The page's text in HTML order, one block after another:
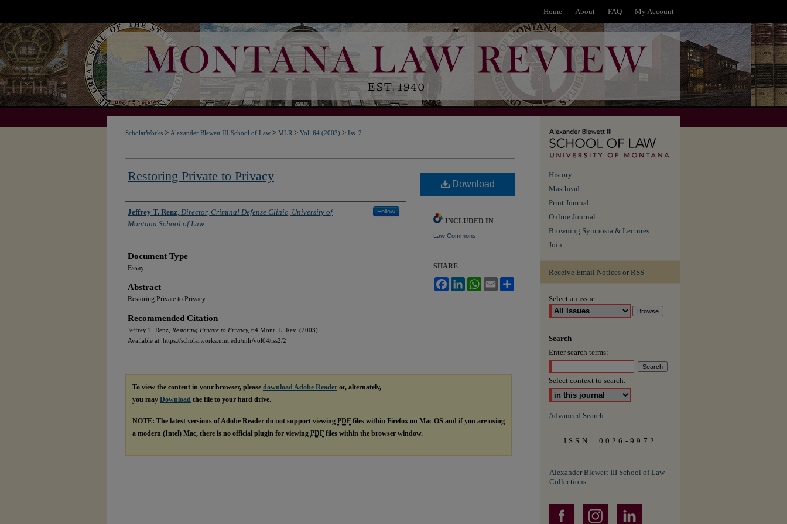
Home About FAQ My Account
ScholarWorks > Alexander Blewett III School of Law > MLR > Vol. 64 (2003) > Iss. 2
Restoring Private to Privacy
Authors
Jeffrey T. Renz, Director, Criminal Defense Clinic, University of
Montana School of Law
Follow
Document Type
Essay
Abstract
Restoring Private to Privacy
Recommended Citation
Jeffrey T. Renz, Restoring Private to Privacy, 64 Mont. L. Rev. (2003).
Available at: https://scholarworks.umt.edu/mlr/vol64/iss2/2
Download
INCLUDED IN
Law Commons
SHARE
FacebookLinkedInWhatsApp
Email
To view the content in your browser, please download Adobe Reader or, alternately,
you may Download the file to your hard drive.
NOTE: The latest versions of Adobe Reader do not support viewing PDF files within Firefox on Mac OS and if you are using
a modern (Intel) Mac, there is no official plugin for viewing PDF files within the browser window.
History
Masthead
Print Journal
Online Journal
Browning Symposia & Lectures
Join
Receive Email Notices or RSS
Select an issue:
Search
Enter search terms:
Select context to search:
Advanced Search
ISSN: 0026-9972
Alexander Blewett III School of Law
Collections